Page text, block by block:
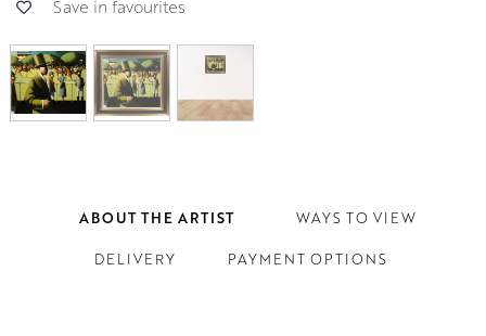
Save in favourites
ABOUT THE ARTIST WAYS TO VIEW
DELIVERY PAYMENT OPTIONS